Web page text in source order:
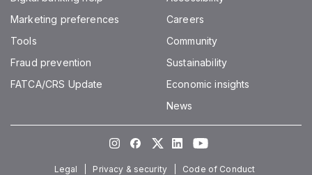
Marketing preferences
Tools
Fraud prevention
FATCA/CRS Update
Careers
Community
Sustainability
Economic insights
News
InstagramFacebook
TwitterLinkedInYoutube
Legal Privacy & security Code of Conduct